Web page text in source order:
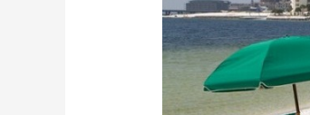
Brace
For
Higher
Assessments?